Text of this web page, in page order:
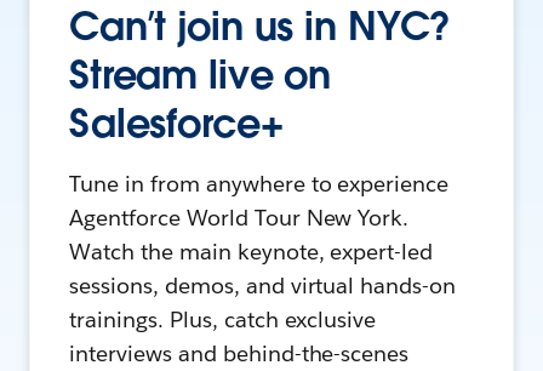
Can’t join us in NYC?
Stream live on
Salesforce+
Tune in from anywhere to experience
Agentforce World Tour New York.
Watch the main keynote, expert-led
sessions, demos, and virtual hands-on
trainings. Plus, catch exclusive
interviews and behind-the-scenes